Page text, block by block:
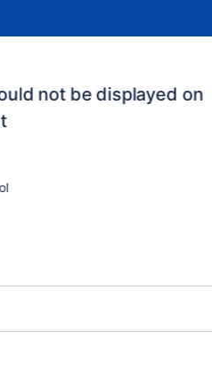
not be displayed on